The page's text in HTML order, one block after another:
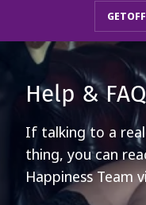
Help &
If talking to a
thing, you can
Happiness Team